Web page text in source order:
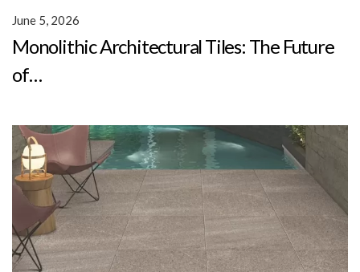
Monolithic Architectural Tiles: The Future
of…
June 5, 2026